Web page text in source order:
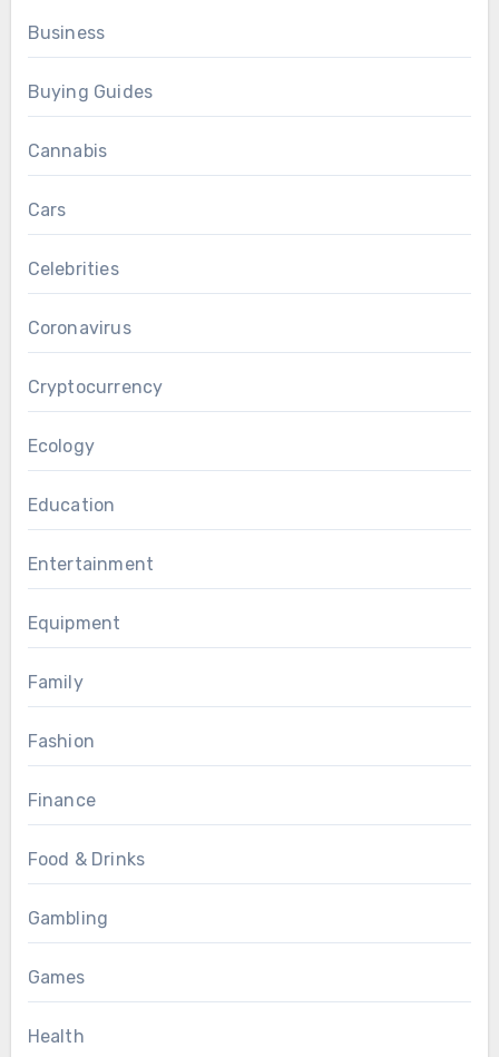
Business
Buying Guides
Cannabis
Cars
Celebrities
Coronavirus
Cryptocurrency
Ecology
Education
Entertainment
Equipment
Family
Fashion
Finance
Food & Drinks
Gambling
Games
Health